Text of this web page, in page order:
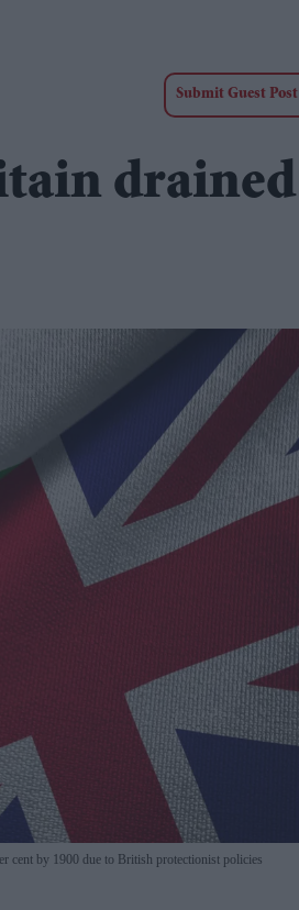
Submit Guest Post
drained
cent by 1900 due to British protectionist policies